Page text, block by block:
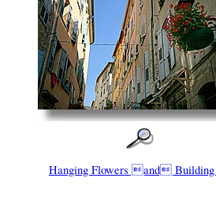
Hanging Flowers and